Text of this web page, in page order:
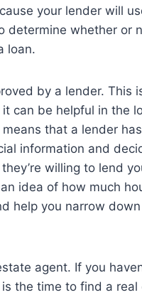
your lender will
determine whether or
loan.
by a lender. This
can be helpful in the
that a lender
information and
willing to lend
idea of how much
help you narrow
agent. If you
the time to find a real